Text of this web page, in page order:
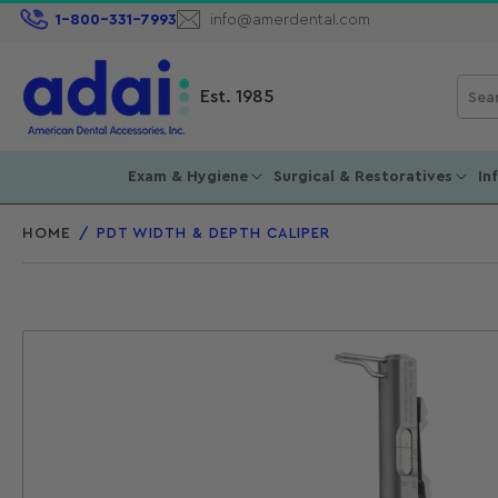
1-800-331-7993 info@amerdental.com
Est. 1985
for
Exam & Hygiene Surgical & Restoratives
HOME / PDT WIDTH & DEPTH CALIPER